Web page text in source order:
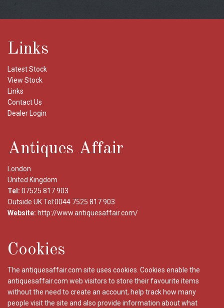
Links
Latest Stock
View Stock
Links
Contact Us
Dealer Login
Antiques Affair
London
United Kingdom
Tel: 07525 817 903
Outside UK Tel:0044 7525 817 903
Website: http://www.antiquesaffair.com/
Cookies
The antiquesaffair.com site uses cookies. Cookies enable the
antiquesaffair.com web visitors to store their favourite items
without the need to create an account, help track how many
people visit the site and also provide information about what